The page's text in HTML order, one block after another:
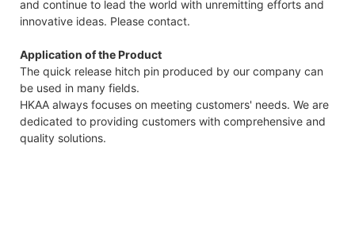
and continue to lead the world with unremitting efforts and
innovative ideas. Please contact.
Application of the Product
The quick release hitch pin produced by our company can
be used in many fields.
HKAA always focuses on meeting customers' needs. We are
dedicated to providing customers with comprehensive and
quality solutions.